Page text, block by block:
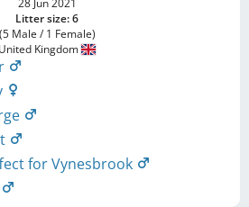
28 Jun 2021
Litter size: 6
(5 Male / 1 Female)
United Kingdom
for Vynesbrook